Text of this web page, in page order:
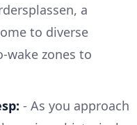
a
to diverse
wake zones to
- As you approach